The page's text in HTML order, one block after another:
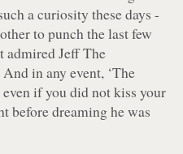
a curiosity these days -
to punch the last few
admired Jeff The
in any event, ‘The
if you did not kiss your
before dreaming he was